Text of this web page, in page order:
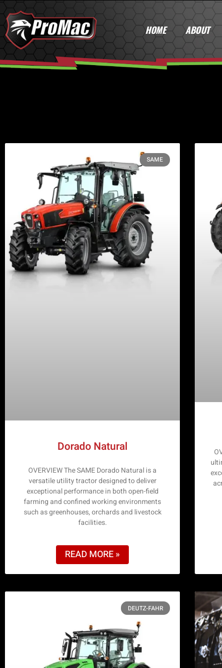
HOME ABOUT
SAME
Dorado Natural
OVERVIEW The SAME Dorado Natural is a
versatile utility tractor designed to deliver
exceptional performance in both open-field
farming and confined working environments
such as greenhouses, orchards and livestock
facilities.
READ MORE »
DEUTZ-FAHR